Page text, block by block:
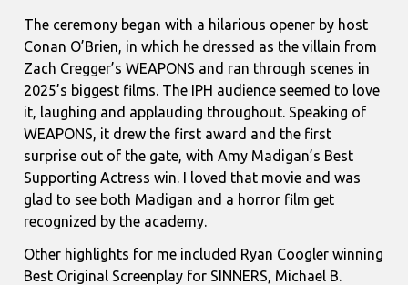
The ceremony began with a hilarious opener by host
Conan O’Brien, in which he dressed as the villain from
Zach Cregger’s WEAPONS and ran through scenes in
2025’s biggest films. The IPH audience seemed to love
it, laughing and applauding throughout. Speaking of
WEAPONS, it drew the first award and the first
surprise out of the gate, with Amy Madigan’s Best
Supporting Actress win. I loved that movie and was
glad to see both Madigan and a horror film get
recognized by the academy.
Other highlights for me included Ryan Coogler winning
Best Original Screenplay for SINNERS, Michael B.